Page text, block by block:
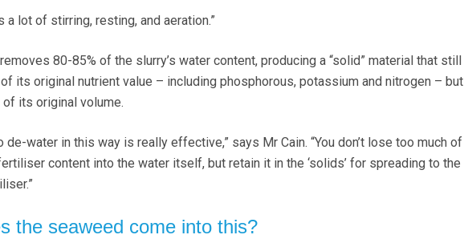
a lot of stirring, resting, and aeration.”
80-85% of the slurry’s water content, producing a “solid” material that still
its original nutrient value – including phosphorous, potassium and nitrogen – but
its original volume.
de-water in this way is really effective,” says Mr Cain. “You don’t lose too much of
content into the water itself, but retain it in the ‘solids’ for spreading to the
the seaweed come into this?